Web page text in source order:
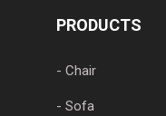
PRODUCTS
- Chair
- Sofa